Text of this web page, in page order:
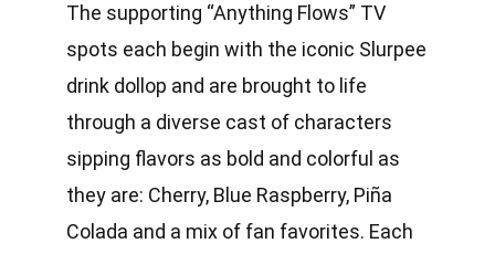
The supporting “Anything Flows” TV
spots each begin with the iconic Slurpee
drink dollop and are brought to life
through a diverse cast of characters
sipping flavors as bold and colorful as
they are: Cherry, Blue Raspberry, Piña
Colada and a mix of fan favorites. Each